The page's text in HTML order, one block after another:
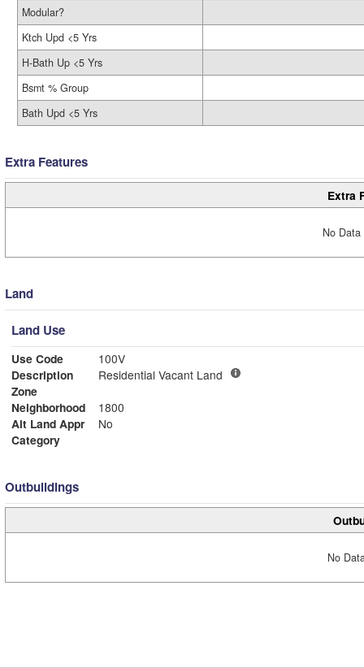
Modular?
Ktch Upd <5 Yrs
H-Bath Up <5 Yrs
Bsmt % Group
Bath Upd <5 Yrs
Extra Features
Extra
No
Land
Land Use
Use Code
100V
Description
Residential Vacant Land
Zone
Neighborhood
1800
Alt Land Appr
No
Category
Outbuildings
No